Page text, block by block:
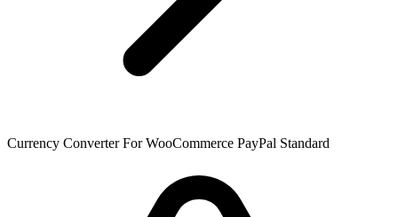
Currency Converter For WooCommerce PayPal Standard